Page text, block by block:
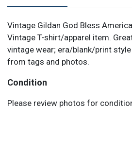
Vintage Gildan God Bless
Vintage T-shirt/apparel item.
vintage wear; era/blank/print
from tags and photos.
Condition
Please review photos for